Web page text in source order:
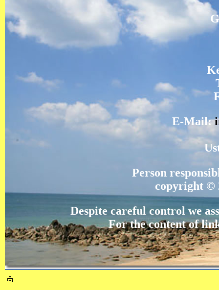
E-Mail:
Person
copyright ©
Despite careful control we
For the content of